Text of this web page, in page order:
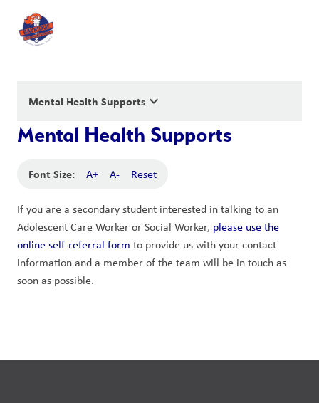
Mental Health Supports keyboard_arrow_down
Mental Health Supports
Font Size: A+ A- Reset
If you are a secondary student interested in talking to an
Adolescent Care Worker or Social Worker, please use the
online self-referral form to provide us with your contact
information and a member of the team will be in touch as
soon as possible.